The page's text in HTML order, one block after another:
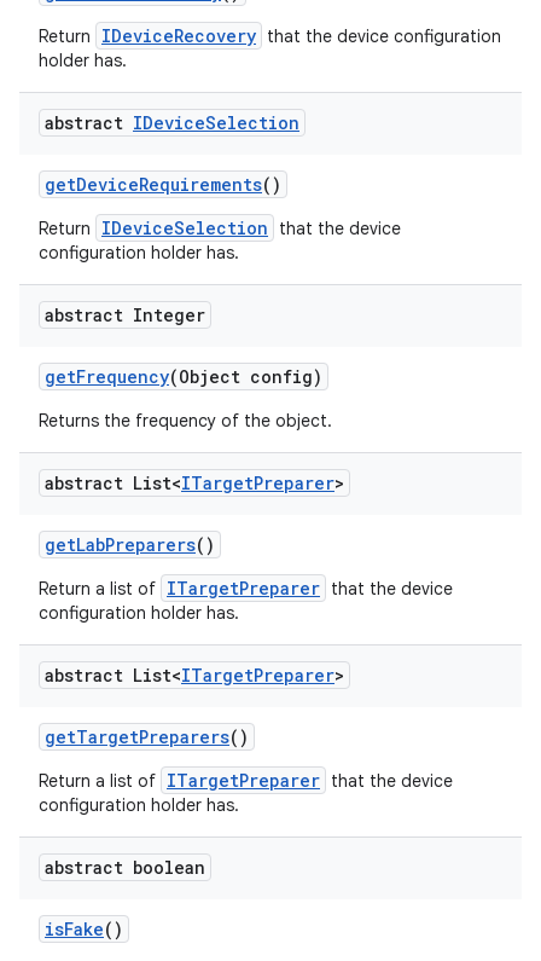
Return IDeviceRecovery that the device configuration
holder has.
abstract IDeviceSelection
getDeviceRequirements()
Return IDeviceSelection
that the device
configuration holder has.
abstract Integer
getFrequency(Object config)
Returns the frequency of the object.
abstract List<ITargetPreparer>
getLabPreparers()
Return a list of ITargetPreparer that the device
configuration holder has.
abstract List<ITargetPreparer>
getTargetPreparers()
Return a list of ITargetPreparer that the device
configuration holder has.
abstract boolean
isFake()